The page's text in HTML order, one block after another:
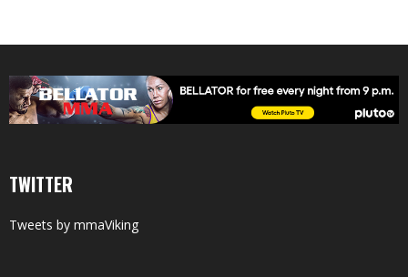
TWITTER
Tweets by mmaViking